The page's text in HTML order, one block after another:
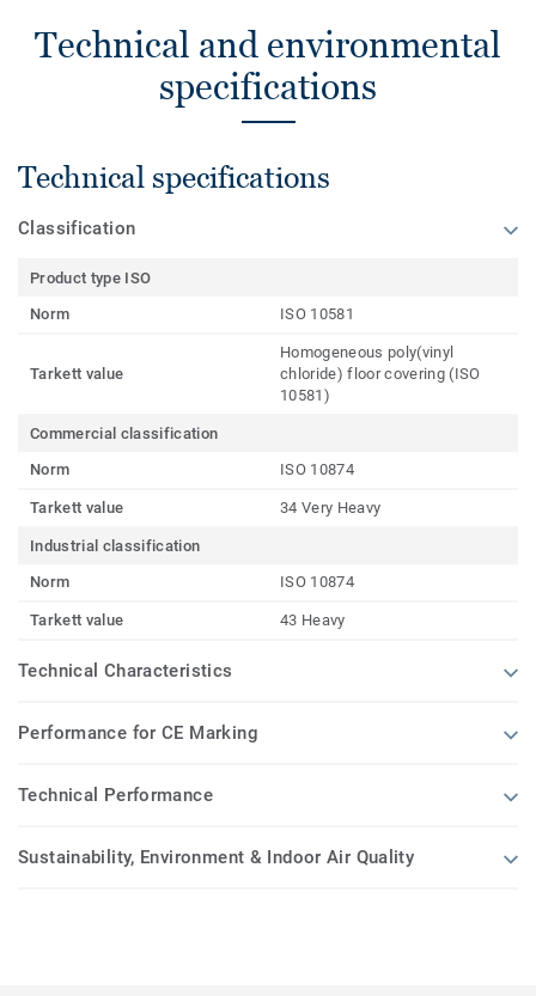
Technical and environmental
specifications
Technical specifications
Classification
Product type ISO
Norm
ISO 10581
Tarkett value
Homogeneous poly(vinyl
chloride) floor covering (ISO
10581)
Commercial classification
Norm
ISO 10874
Tarkett value 34 Very Heavy
Industrial classification
Norm
ISO 10874
Tarkett value 43 Heavy
Technical Characteristics
Performance for CE Marking
Technical Performance
Sustainability, Environment & Indoor Air Quality